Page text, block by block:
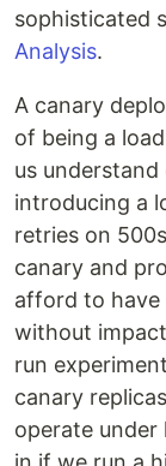
sophisticated
Analysis.
A canary
of being a
us
introducing a
retries on
canary and
afford to have
without
run
canary
operate under